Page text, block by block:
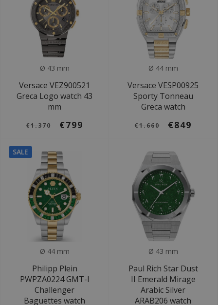
Ø 43 mm
Versace VEZ900521
Greca Logo watch 43
mm
€1.370 €799
Ø 44 mm
Versace VESP00925
Sporty Tonneau
Greca watch
€1.660 €849
SALE
Ø 44 mm
Philipp Plein
PWPZA0224 GMT-I
Challenger
Baguettes watch
Ø 43 mm
Paul Rich Star Dust
II Emerald Mirage
Arabic Silver
ARAB206 watch